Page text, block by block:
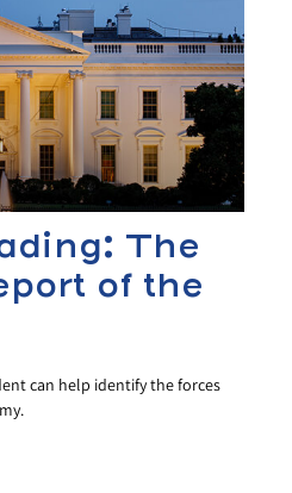
The
of the
can help identify the forces